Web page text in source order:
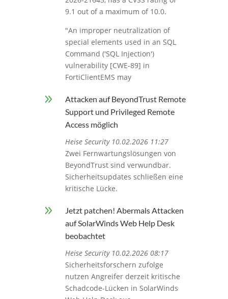
9.1 out of a maximum of 10.0.
"An improper neutralization of
special elements used in an SQL
Command ('SQL Injection')
vulnerability [CWE-89] in
FortiClientEMS may
9
Attacken auf BeyondTrust Remote
Support und Privileged Remote
Access möglich
Heise Security 10.02.2026 11:27
Zwei Fernwartungslösungen von
BeyondTrust sind verwundbar.
Sicherheitsupdates schließen eine
kritische Lücke.
9
Jetzt patchen! Abermals Attacken
auf SolarWinds Web Help Desk
beobachtet
Heise Security 10.02.2026 08:17
Sicherheitsforschern zufolge
nutzen Angreifer derzeit kritische
Schadcode-Lücken in SolarWinds